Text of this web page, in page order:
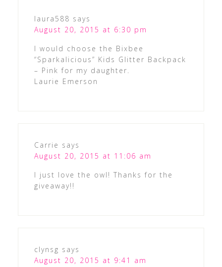
laura588 says
August 20, 2015 at 6:30 pm
I would choose the Bixbee
“Sparkalicious” Kids Glitter Backpack
– Pink for my daughter.
Laurie Emerson
Carrie says
August 20, 2015 at 11:06 am
I just love the owl! Thanks for the
giveaway!!
clynsg says
August 20, 2015 at 9:41 am